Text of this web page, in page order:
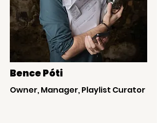
Bence Póti
Owner, Manager, Playlist Curator